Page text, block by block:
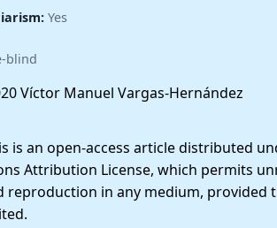
Yes
blind
Víctor Manuel Vargas-Hernández
an open-access article distributed
Attribution License, which permits
reproduction in any medium, provided